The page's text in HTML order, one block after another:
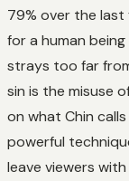
79% over the last
for a human
strays too far
sin is the misuse
on what Chin
powerful
leave viewers